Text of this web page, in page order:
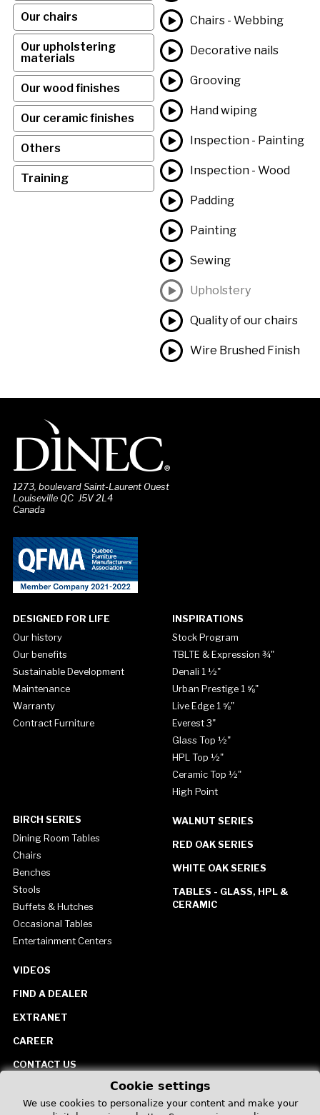
Our chairs
Our upholstering
materials
Our wood finishes
Our ceramic finishes
Others
Training
Chairs - Webbing
Decorative nails
Grooving
Hand wiping
Inspection - Painting
Inspection - Wood
Padding
Painting
Sewing
Upholstery
Quality of our chairs
Wire Brushed Finish
1273, boulevard Saint-Laurent Ouest
Louiseville QC J5V 2L4
Canada
DESIGNED FOR LIFE
Our history
Our benefits
Sustainable Development
Maintenance
Warranty
Contract Furniture
INSPIRATIONS
Stock Program
TBLTE & Expression ¾"
Denali 1 ½"
Urban Prestige 1 ⅝"
Live Edge 1 ⅝"
Everest 3"
Glass Top ½"
HPL Top ½"
Ceramic Top ½"
High Point
BIRCH SERIES
Dining Room Tables
Chairs
Benches
Stools
Buffets & Hutches
Occasional Tables
Entertainment Centers
WALNUT SERIES
RED OAK SERIES
WHITE OAK SERIES
TABLES - GLASS, HPL &
CERAMIC
VIDEOS
FIND A DEALER
EXTRANET
CAREER
CONTACT US
United StatesCookie settings
We use cookies to personalize your content and make your